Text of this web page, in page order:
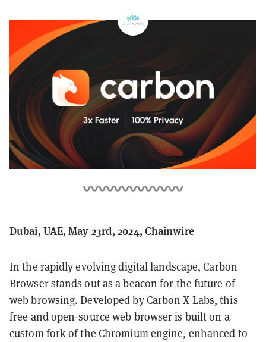
Dubai, UAE, May 23rd, 2024, Chainwire
In the rapidly evolving digital landscape, Carbon
Browser stands out as a beacon for the future of
web browsing. Developed by Carbon X Labs, this
free and open-source web browser is built on a
custom fork of the Chromium engine, enhanced to